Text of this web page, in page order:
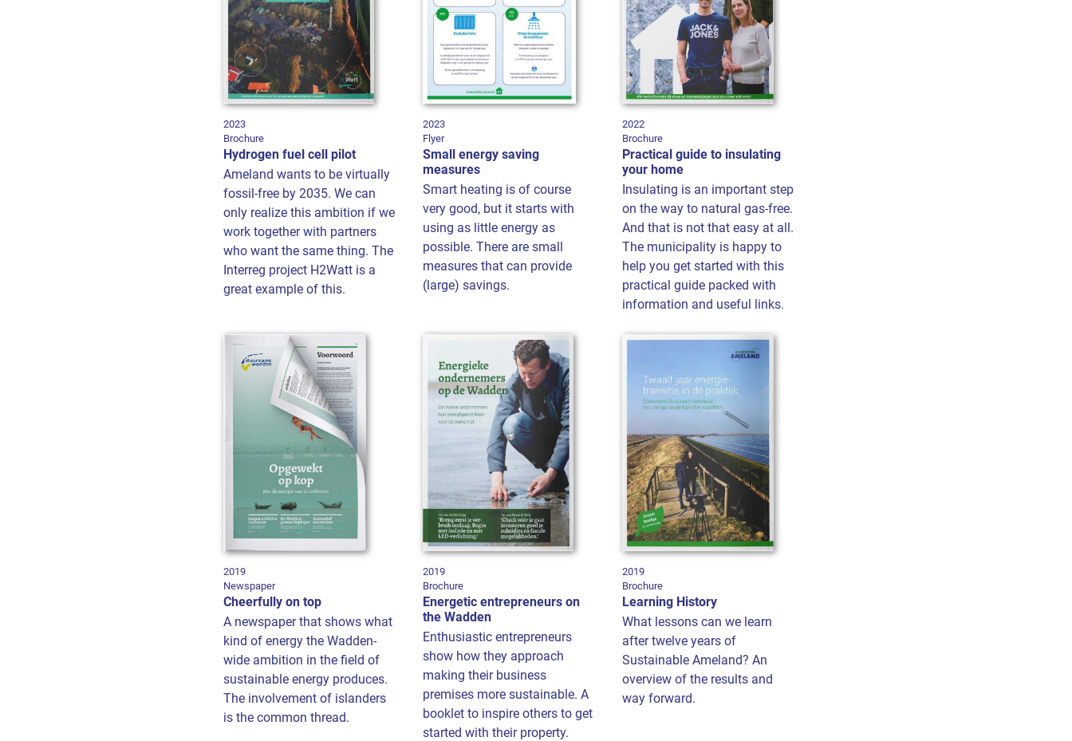
2023
Brochure
Hydrogen fuel cell pilot
Ameland wants to be virtually
fossil-free by 2035. We can
only realize this ambition if we
work together with partners
who want the same thing. The
Interreg project H2Watt is a
great example of this.
2023
Flyer
Small energy saving
measures
Smart heating is of course
very good, but it starts with
using as little energy as
possible. There are small
measures that can provide
(large) savings.
2022
Brochure
Practical guide to insulating
your home
Insulating is an important step
on the way to natural gas-free.
And that is not that easy at all.
The municipality is happy to
help you get started with this
practical guide packed with
information and useful links.
2019
Newspaper
Cheerfully on top
A newspaper that shows what
kind of energy the Wadden-
wide ambition in the field of
sustainable energy produces.
The involvement of islanders
is the common thread.
2019
Brochure
Energetic entrepreneurs on
the Wadden
Enthusiastic entrepreneurs
show how they approach
making their business
premises more sustainable. A
booklet to inspire others to get
started with their property.
2019
Brochure
Learning History
What lessons can we learn
after twelve years of
Sustainable Ameland? An
overview of the results and
way forward.